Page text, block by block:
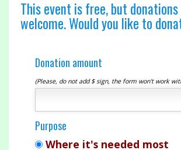
This event is free, but
welcome. Would you like to
Donation amount
(Please, do not add $ sign, the form won't work
Purpose
Where it's needed most